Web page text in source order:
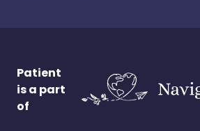
Patient
is a part
of